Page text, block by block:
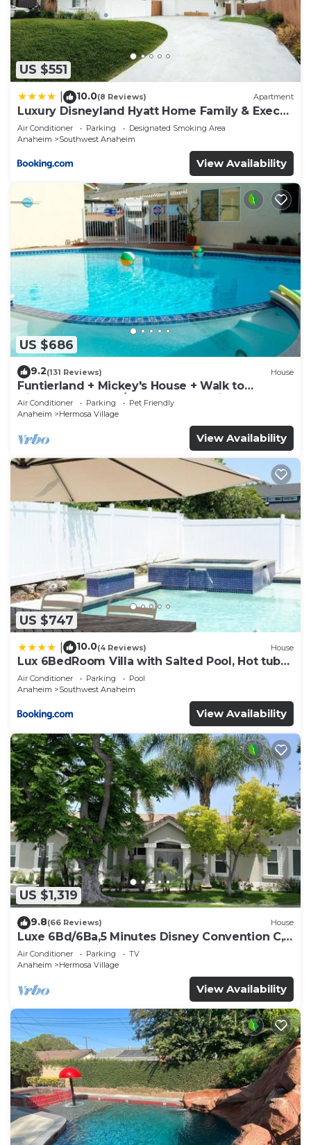
US $551
10.0(8 Reviews) Apartment
Luxury Disneyland Hyatt Home Family & Exec
friendly
Air Conditioner Parking
Designated Smoking Area
Anaheim
Southwest Anaheim
View Availability
US $686
9.2(131 Reviews) House
Funtierland + Mickey's House + Walk to
Disneyland + Pool/Hot Tub + Pet Friendly
Air Conditioner Parking
Pet Friendly
Anaheim
Hermosa Village
View Availability
US $747
10.0(4 Reviews) House
Lux 6BedRoom Villa with Salted Pool, Hot tub
and near Disneyland
Air Conditioner Parking
Pool
Anaheim
Southwest Anaheim
View Availability
US $1,319
9.8(66 Reviews) House
Luxe 6Bd/6Ba,5 Minutes Disney Convention C,
Beaches 20minutes
Air Conditioner Parking
TV
Anaheim
Hermosa Village
View Availability